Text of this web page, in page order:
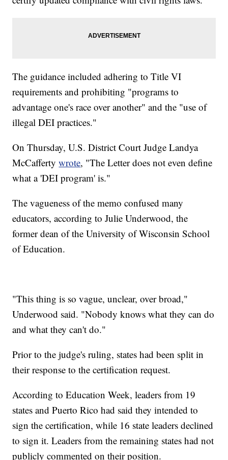
The guidance included adhering to Title VI
requirements and prohibiting "programs to
advantage one's race over another" and the "use of
illegal DEI practices."
On Thursday, U.S. District Court Judge Landya
McCaffertywrote, "The Letter does not even define
what a 'DEI program' is."
The vagueness of the memo confused many
educators, according to Julie Underwood, the
former dean of the University of Wisconsin School
of Education.
"This thing is so vague, unclear, over broad,"
Underwood said. "Nobody knows what they can do
and what they can't do."
Prior to the judge's ruling, states had been split in
their response to the certification request.
According to Education Week, leaders from 19
states and Puerto Rico had said they intended to
sign the certification, while 16 state leaders declined
to sign it. Leaders from the remaining states had not
publicly commented on their position.